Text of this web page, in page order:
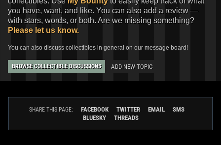
you have, want, and like. You can also add a review —
with stars, words, or both. Are we missing something?
Please let us know.
You can also discuss collectibles in general on our message board!
BROWSE COLLECTIBLE DISCUSSIONS ADD NEW TOPIC
SHARE THIS PAGE: FACEBOOK TWITTER EMAIL
SMS
BLUESKY
THREADS